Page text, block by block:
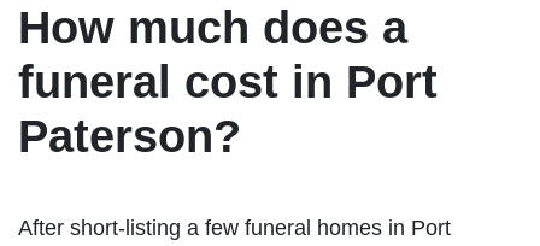
How much does a
funeral cost in Port
Paterson?
After short-listing a few funeral homes in Port